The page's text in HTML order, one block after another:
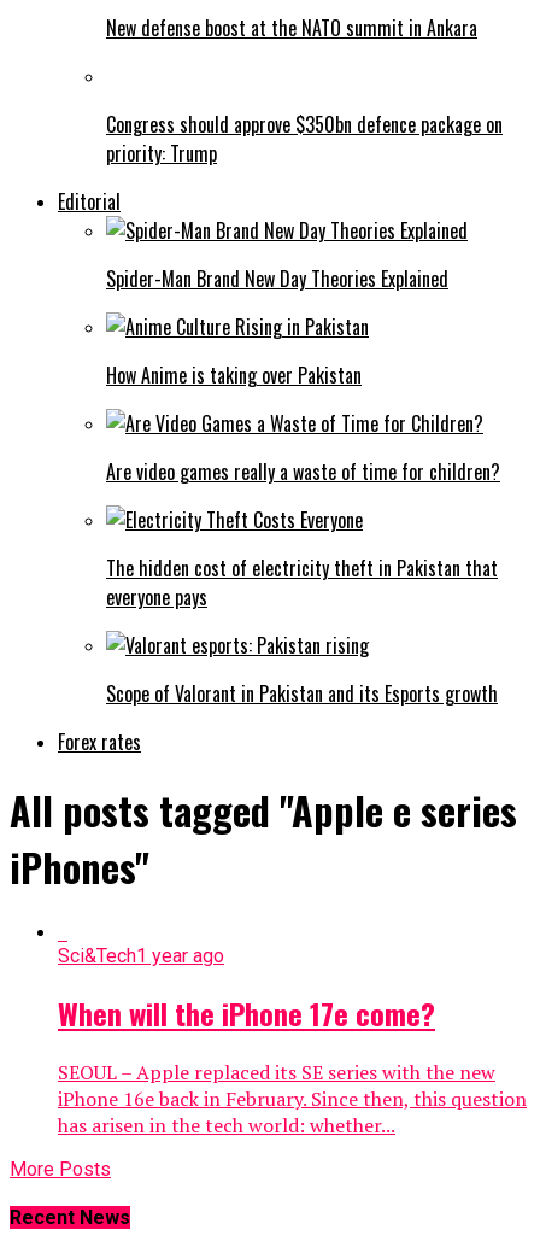
New defense boost at the NATO summit in Ankara
Congress should approve $350bn defence package on
priority: Trump
Editorial
Spider-Man Brand New Day Theories Explained
How Anime is taking over Pakistan
Are video games really a waste of time for children?
The hidden cost of electricity theft in Pakistan that
everyone pays
Scope of Valorant in Pakistan and its Esports growth
Forex rates
All posts tagged "Apple e series
iPhones"
Sci&Tech1 year ago
When will the iPhone 17e come?
SEOUL – Apple replaced its SE series with the new
iPhone 16e back in February. Since then, this question
has arisen in the tech world: whether...
More Posts
Recent News